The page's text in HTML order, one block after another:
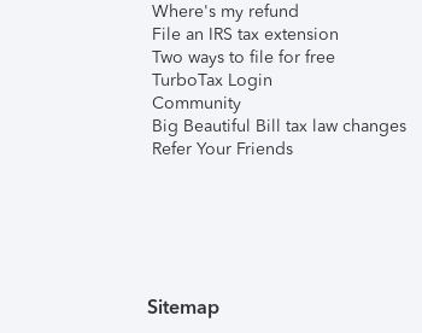
Where's my refund
File an IRS tax extension
Two ways to file for free
TurboTax Login
Community
Big Beautiful Bill tax law changes
Refer Your Friends
Sitemap